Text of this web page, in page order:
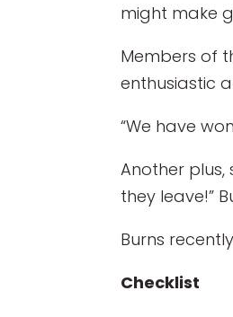
might make
Members of
enthusiastic
“We have
Another
they leave!”
Burns
Checklist